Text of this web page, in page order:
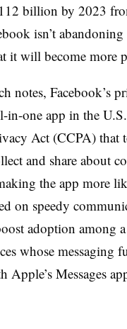
billion by 2023
isn’t
it will become more
notes, Facebook’s
in-one app in the
Act (CCPA) that
and share about
the app more
on speedy
adoption among
whose messaging
Apple’s Messages